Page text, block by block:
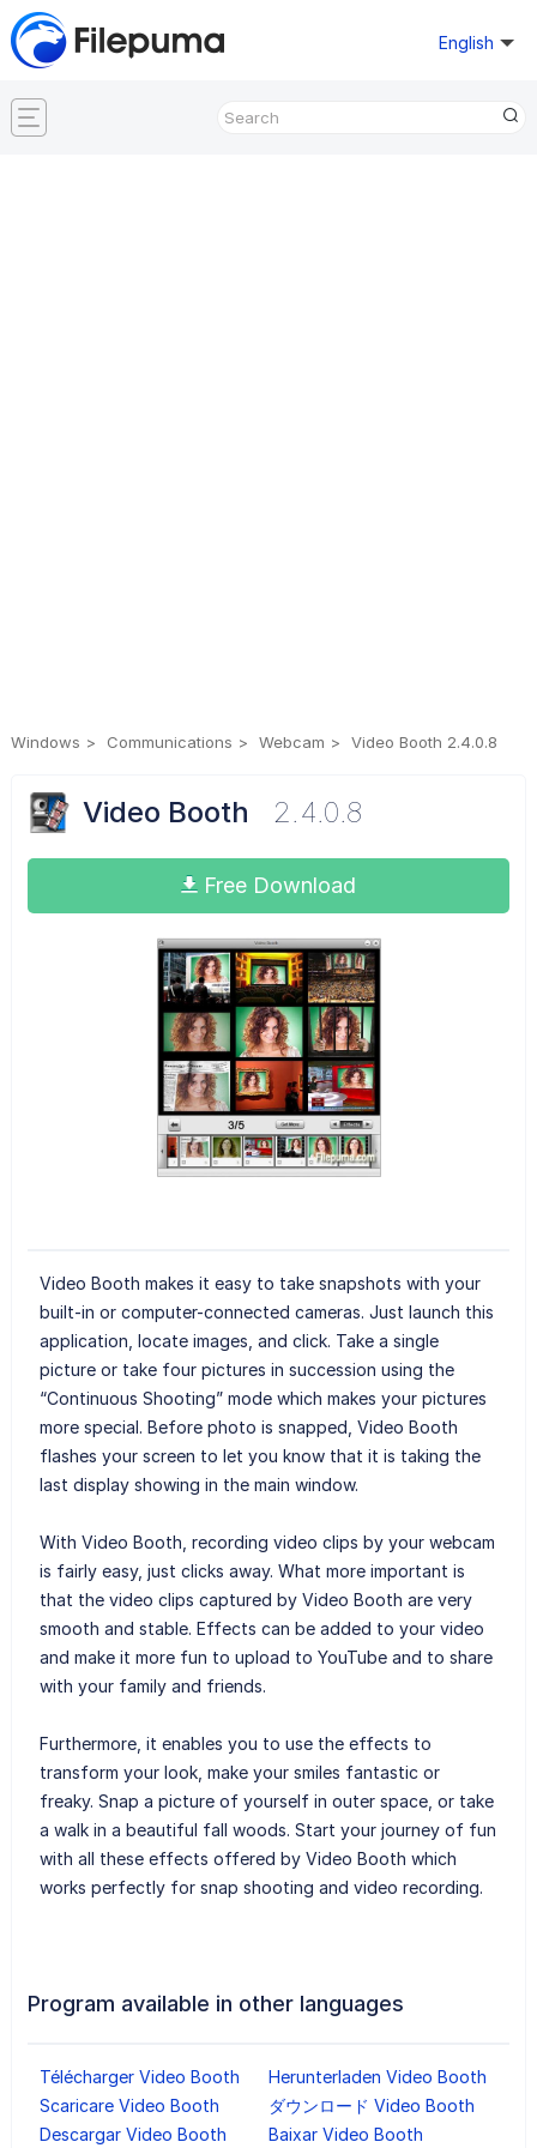
English
Windows Communications Webcam Video Booth 2.4.0.8
Video Booth 2.4.0.8
Free Download
Video Booth makes it easy to take snapshots with your
built-in or computer-connected cameras. Just launch this
application, locate images, and click. Take a single
picture or take four pictures in succession using the
“Continuous Shooting” mode which makes your pictures
more special. Before photo is snapped, Video Booth
flashes your screen to let you know that it is taking the
last display showing in the main window.
With Video Booth, recording video clips by your webcam
is fairly easy, just clicks away. What more important is
that the video clips captured by Video Booth are very
smooth and stable. Effects can be added to your video
and make it more fun to upload to YouTube and to share
with your family and friends.
Furthermore, it enables you to use the effects to
transform your look, make your smiles fantastic or
freaky. Snap a picture of yourself in outer space, or take
a walk in a beautiful fall woods. Start your journey of fun
with all these effects offered by Video Booth which
works perfectly for snap shooting and video recording.
Program available in other languages
Télécharger Video Booth
Herunterladen Video Booth
Scaricare Video Booth
ダウンロード Video Booth
Descargar Video Booth
Baixar Video Booth